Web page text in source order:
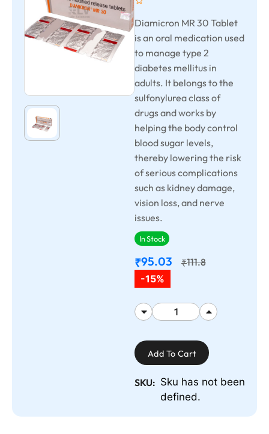
Diamicron MR 30 Tablet
is an oral medication used
to manage type 2
diabetes mellitus in
adults. It belongs to the
sulfonylurea class of
drugs and works by
helping the body control
blood sugar levels,
thereby lowering the risk
of serious complications
such as kidney damage,
vision loss, and nerve
issues.
In Stock
₹95.03 ₹111.8
-15%
Add To Cart
SKU: Sku has not been
defined.